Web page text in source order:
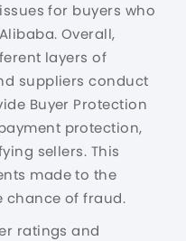
for buyers who
Overall,
layers of
suppliers conduct
Buyer Protection
protection,
sellers. This
made to the
chance of fraud.
ratings and